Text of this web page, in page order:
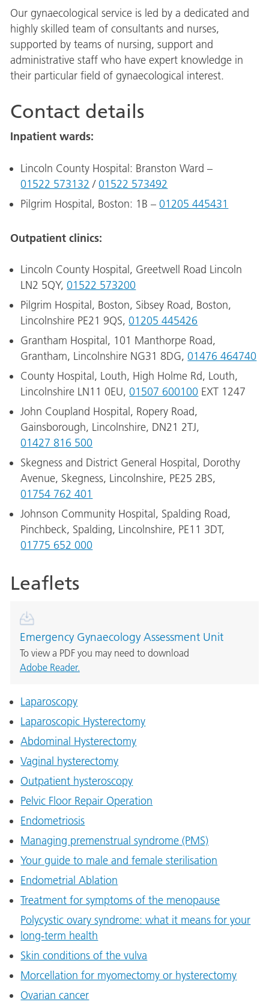
Our gynaecological service is led by a dedicated and
highly skilled team of consultants and nurses,
supported by teams of nursing, support and
administrative staff who have expert knowledge in
their particular field of gynaecological interest.
Contact details
Inpatient wards:
Lincoln County Hospital: Branston Ward –
01522 573132 /01522 573492
Pilgrim Hospital, Boston: 1B –01205 445431
Outpatient clinics:
Lincoln County Hospital, Greetwell Road Lincoln
LN2 5QY,01522 573200
Pilgrim Hospital, Boston, Sibsey Road, Boston,
Lincolnshire PE21 9QS,01205 445426
Grantham Hospital, 101 Manthorpe Road,
Grantham, Lincolnshire NG31 8DG,01476 464740
County Hospital, Louth, High Holme Rd, Louth,
Lincolnshire LN11 0EU,01507 600100 EXT 1247
John Coupland Hospital, Ropery Road,
Gainsborough, Lincolnshire, DN21 2TJ,
01427 816 500
Skegness and District General Hospital, Dorothy
Avenue, Skegness, Lincolnshire, PE25 2BS,
01754 762 401
Johnson Community Hospital, Spalding Road,
Pinchbeck, Spalding, Lincolnshire, PE11 3DT,
01775 652 000
Leaflets
Emergency Gynaecology Assessment Unit
To view a PDF you may need to download
Adobe Reader.
Laparoscopy
Laparoscopic Hysterectomy
Abdominal Hysterectomy
Vaginal hysterectomy
Outpatient hysteroscopy
Pelvic Floor Repair Operation
Endometriosis
Managing premenstrual syndrome (PMS)
Your guide to male and female sterilisation
Endometrial Ablation
Treatment for symptoms of the menopause
Polycystic ovary syndrome: what it means for your
long-term health
Skin conditions of the vulva
Morcellation for myomectomy or hysterectomy
Ovarian cancer